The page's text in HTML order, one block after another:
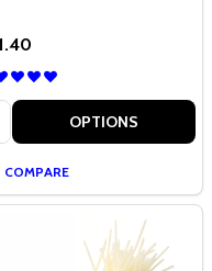
OPTIONS
COMPARE